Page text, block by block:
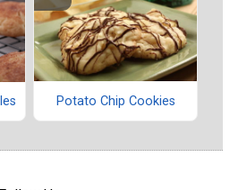
Potato Chip Cookies